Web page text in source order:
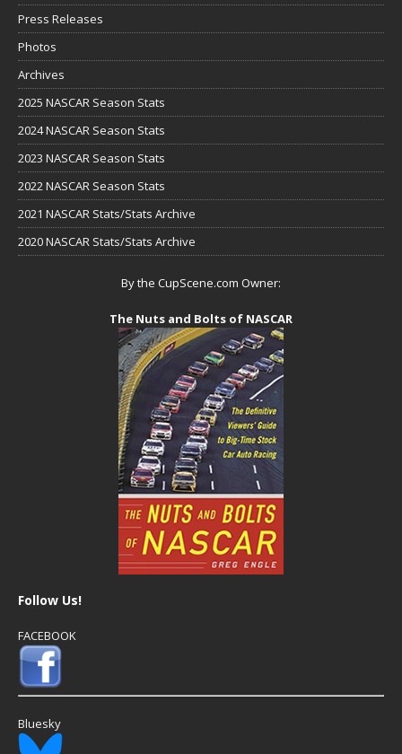
Press Releases
Photos
Archives
2025 NASCAR Season Stats
2024 NASCAR Season Stats
2023 NASCAR Season Stats
2022 NASCAR Season Stats
2021 NASCAR Stats/Stats Archive
2020 NASCAR Stats/Stats Archive
By the CupScene.com Owner:
The Nuts and Bolts of NASCAR
Follow Us!
FACEBOOK
Bluesky